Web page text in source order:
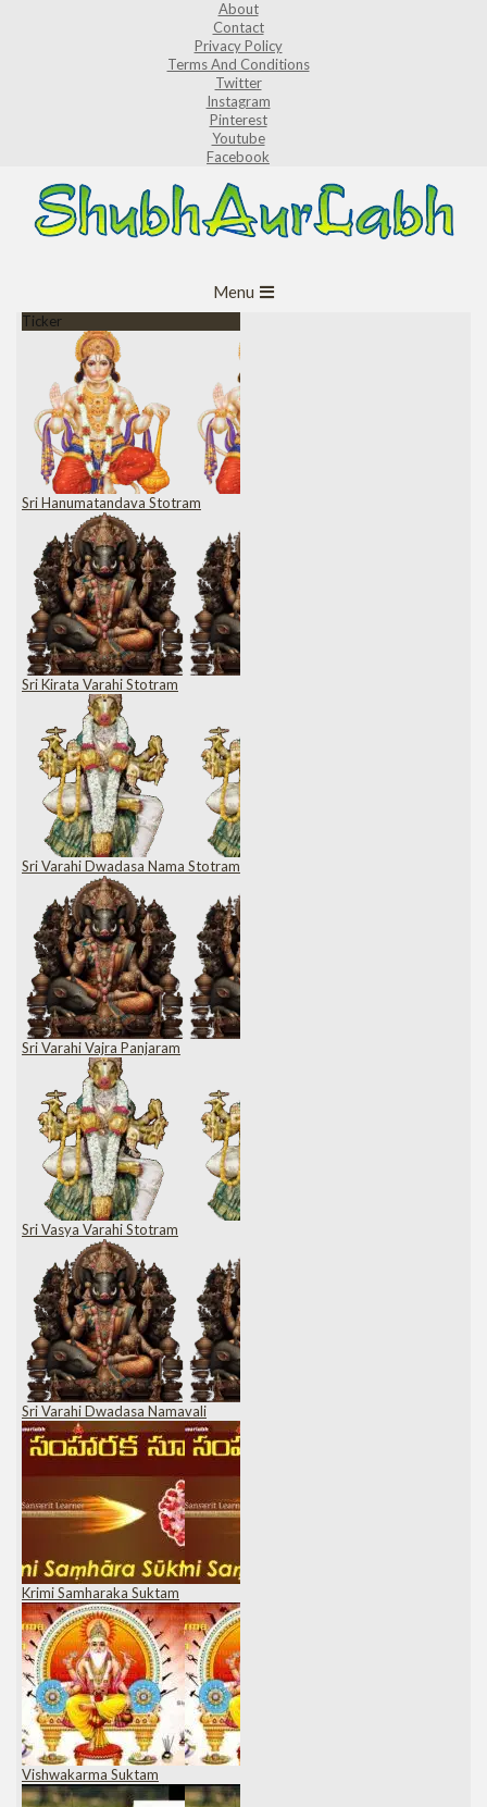
About
Contact
Privacy Policy
Terms And Conditions
Twitter
Instagram
Pinterest
Youtube
Facebook
Navigation
Menu
Ticker
Sri Hanumatandava Stotram
Sri Kirata Varahi Stotram
Sri Varahi Dwadasa Nama Stotram
Sri Varahi Vajra Panjaram
Sri Vasya Varahi Stotram
Sri Varahi Dwadasa Namavali
Krimi Samharaka Suktam
Vishwakarma Suktam